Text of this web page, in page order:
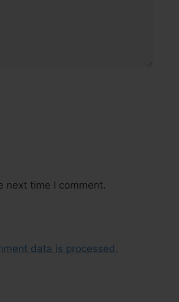
next time I comment.
data is processed.